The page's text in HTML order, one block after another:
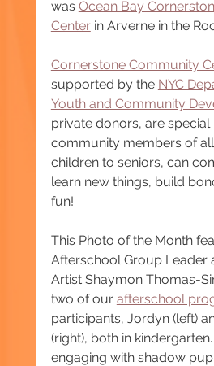
was Ocean Bay
Center in Arverne in the
Cornerstone Community
supported by the NYC
Youth and Community
private donors, are
community members of
children to seniors, can
learn new things, build
fun!
This Photo of the Month
Afterschool Group Leader
Artist Shaymon Thomas-
two of our afterschool
participants, Jordyn (left)
(right), both in
engaging with shadow